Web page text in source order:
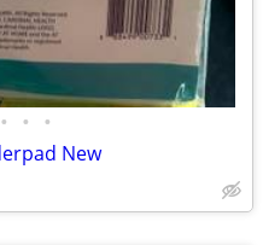
• • •
New